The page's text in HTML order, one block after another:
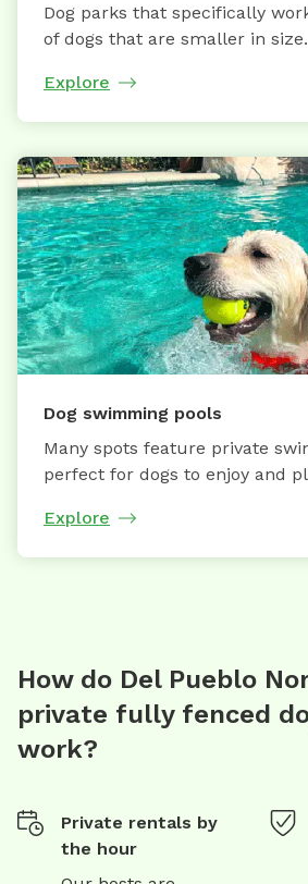
Dog parks that specifically
of dogs that are smaller in size.
Explore
Dog swimming pools
Many spots feature private
perfect for dogs to enjoy and
Explore
How do Del Pueblo
private fully fenced
work?
Private rentals by
the hour